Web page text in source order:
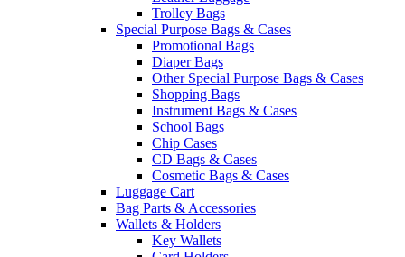
Trolley Bags
Special Purpose Bags & Cases
Promotional Bags
Diaper Bags
Other Special Purpose Bags & Cases
Shopping Bags
Instrument Bags & Cases
School Bags
Chip Cases
CD Bags & Cases
Cosmetic Bags & Cases
Luggage Cart
Bag Parts & Accessories
Wallets & Holders
Key Wallets